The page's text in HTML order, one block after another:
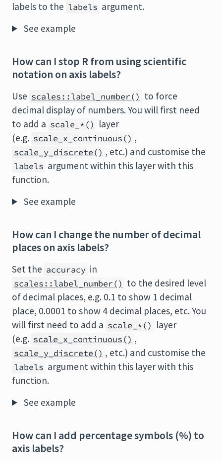
labels to the labels argument.
See example
How can I stop R from using scientific
notation on axis labels?
Use scales::label_number() to force
decimal display of numbers. You will first need
to add a scale_*() layer
(e.g. scale_x_continuous() ,
scale_y_discrete() , etc.) and customise the
labels argument within this layer with this
function.
See example
How can I change the number of decimal
places on axis labels?
Set the accuracy in
scales::label_number() to the desired level
of decimal places, e.g. 0.1 to show 1 decimal
place, 0.0001 to show 4 decimal places, etc. You
will first need to add a scale_*() layer
(e.g. scale_x_continuous() ,
scale_y_discrete() , etc.) and customise the
labels argument within this layer with this
function.
See example
How can I add percentage symbols (%) to
axis labels?